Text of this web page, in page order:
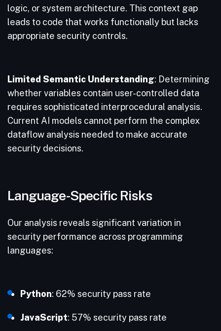
logic, or system architecture. This context gap
leads to code that works functionally but lacks
appropriate security controls.
Limited Semantic Understanding: Determining
whether variables contain user-controlled data
requires sophisticated interprocedural analysis.
Current AI models cannot perform the complex
dataflow analysis needed to make accurate
security decisions.
Language-Specific Risks
Our analysis reveals significant variation in
security performance across programming
languages:
Python: 62% security pass rate
JavaScript: 57% security pass rate